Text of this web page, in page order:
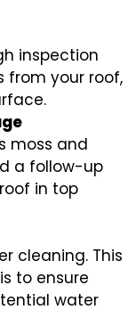
inspection
from your roof,
moss and
a follow-up
in top
cleaning. This
to ensure
water